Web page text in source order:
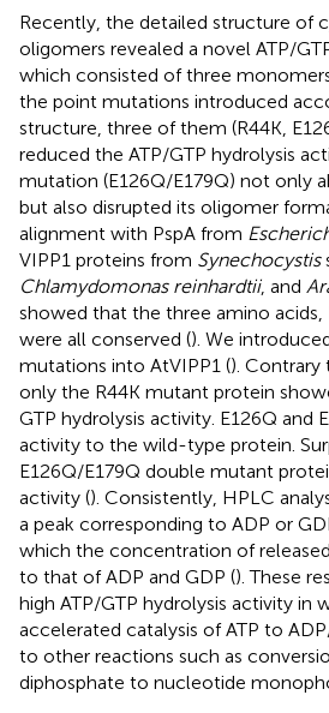
Recently, the detailed structure of
oligomers revealed a novel ATP/
which consisted of three
the point mutations introduced
structure, three of them (R44K,
reduced the ATP/GTP hydrolysis
mutation (E126Q/E179Q) not only
but also disrupted its oligomer
alignment with PspA from
VIPP1 proteins from Synechocystis
Chlamydomonas reinhardtii, and
showed that the three amino acids,
were all conserved (). We
mutations into AtVIPP1 ().
only the R44K mutant protein
GTP hydrolysis activity. E126Q and
activity to the wild-type protein.
E126Q/E179Q double mutant
activity (). Consistently, HPLC
a peak corresponding to ADP or
which the concentration of
to that of ADP and GDP (). These
high ATP/GTP hydrolysis activity in
accelerated catalysis of ATP to
to other reactions such as
diphosphate to nucleotide